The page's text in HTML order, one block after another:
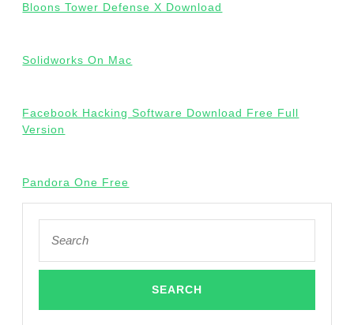
Bloons Tower Defense X Download
Solidworks On Mac
Facebook Hacking Software Download Free Full
Version
Pandora One Free
for: